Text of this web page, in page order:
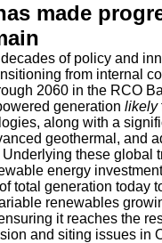
made
of policy and
from internal
2060 in the RCO
generation likely
along with a
geothermal, and
Underlying these
energy
total generation today
renewables
it reaches the
and siting issues in